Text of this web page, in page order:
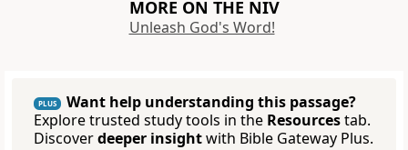
MORE ON THE NIV
Unleash God's Word!
PLUS
Want help understanding this passage?
Explore trusted study tools in the Resourcestab.
Discoverdeeper insightwith Bible Gateway Plus.